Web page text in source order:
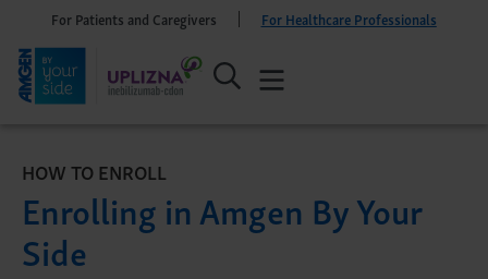
For Patients and Caregivers For Healthcare Professionals
HOW TO ENROLL
Enrolling in Amgen By Your
Side